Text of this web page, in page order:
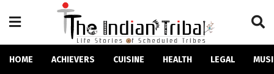
HOME ACHIEVERS CUISINE HEALTH LEGAL